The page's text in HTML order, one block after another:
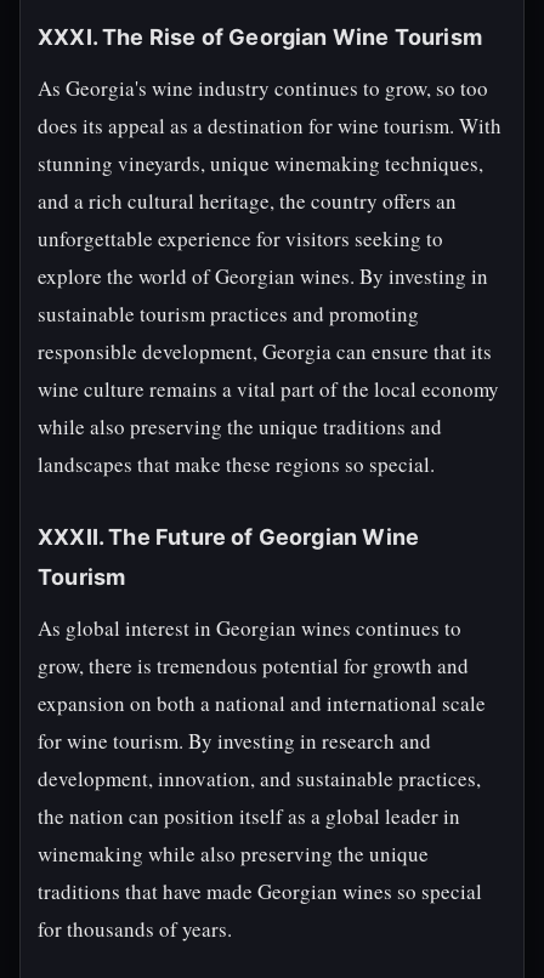
XXXI. The Rise of Georgian Wine Tourism
As Georgia's wine industry continues to grow, so too
does its appeal as a destination for wine tourism. With
stunning vineyards, unique winemaking techniques,
and a rich cultural heritage, the country offers an
unforgettable experience for visitors seeking to
explore the world of Georgian wines. By investing in
sustainable tourism practices and promoting
responsible development, Georgia can ensure that its
wine culture remains a vital part of the local economy
while also preserving the unique traditions and
landscapes that make these regions so special.
XXXII. The Future of Georgian Wine
Tourism
As global interest in Georgian wines continues to
grow, there is tremendous potential for growth and
expansion on both a national and international scale
for wine tourism. By investing in research and
development, innovation, and sustainable practices,
the nation can position itself as a global leader in
winemaking while also preserving the unique
traditions that have made Georgian wines so special
for thousands of years.